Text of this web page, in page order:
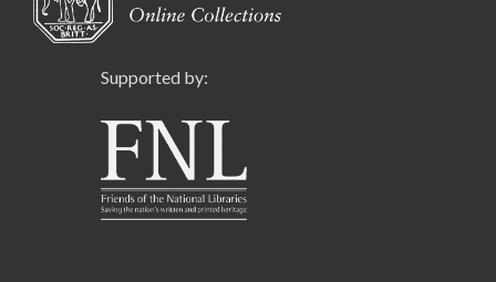
Supported by: